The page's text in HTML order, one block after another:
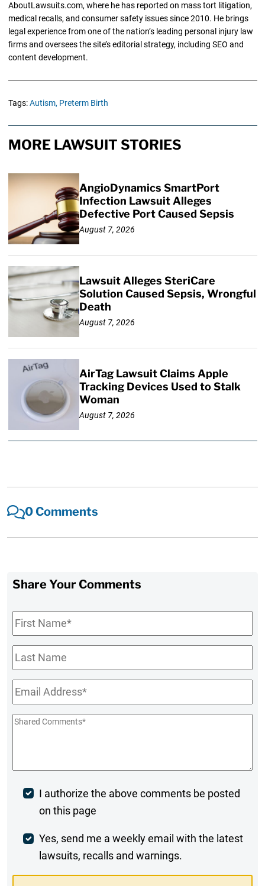
AboutLawsuits.com, where he has reported on mass tort litigation,
medical recalls, and consumer safety issues since 2010. He brings
legal experience from one of the nation’s leading personal injury law
firms and oversees the site’s editorial strategy, including SEO and
content development.
Tags:Autism, Preterm Birth
MORE LAWSUIT STORIES
AngioDynamics SmartPort
Infection Lawsuit Alleges
Defective Port Caused Sepsis
August 7, 2026
Lawsuit Alleges SteriCare
Solution Caused Sepsis, Wrongful
Death
August 7, 2026
AirTag Lawsuit Claims Apple
Tracking Devices Used to Stalk
Woman
August 7, 2026
0 Comments
Share Your Comments
First
Name*
Last
Name
Email*
Shared
Post
Comment
I authorize the above comments be posted
on this page
Weekly
Digest
Yes, send me a weekly email with the latest
lawsuits, recalls and warnings.